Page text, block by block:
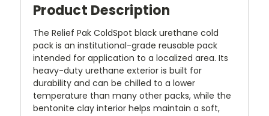
Product Description
The Relief Pak ColdSpot black urethane cold
pack is an institutional-grade reusable pack
intended for application to a localized area. Its
heavy-duty urethane exterior is built for
durability and can be chilled to a lower
temperature than many other packs, while the
bentonite clay interior helps maintain a soft,